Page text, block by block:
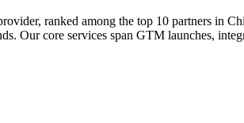
ranked among the top 10 partners in
Our core services span GTM launches,